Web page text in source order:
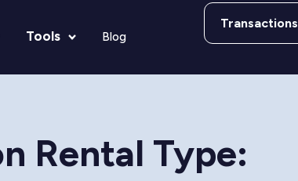
Tools Blog
Transactions
Rental Type: